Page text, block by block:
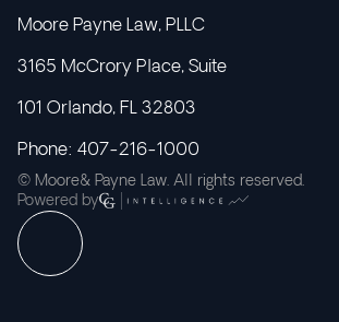
Moore Payne Law, PLLC
3165 McCrory Place, Suite
101 Orlando, FL 32803
Phone: 407-216-1000
© Moore& Payne Law. All rights reserved.
Powered by